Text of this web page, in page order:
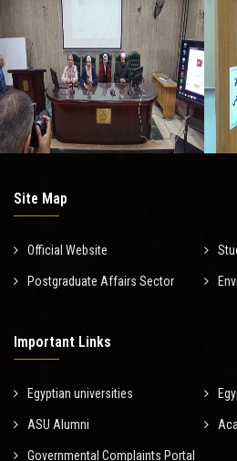
Site Map
Official Website
Postgraduate Affairs Sector
Important Links
Egyptian universities
ASU Alumni
Governmental Complaints Portal